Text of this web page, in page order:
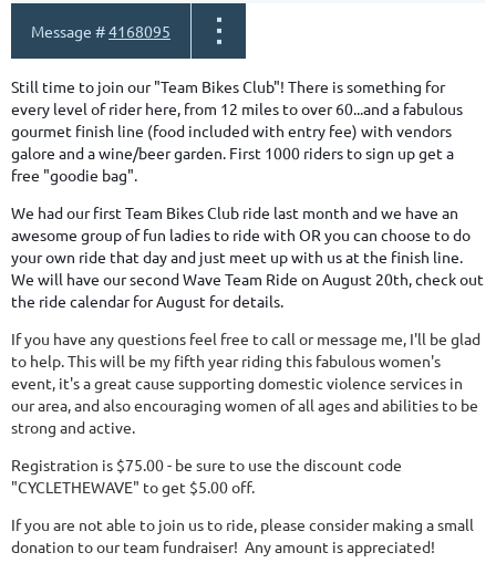
Message #4168095
Still time to join our "Team Bikes Club"! There is something for
every level of rider here, from 12 miles to over 60...and a fabulous
gourmet finish line (food included with entry fee) with vendors
galore and a wine/beer garden. First 1000 riders to sign up get a
free "goodie bag".
We had our first Team Bikes Club ride last month and we have an
awesome group of fun ladies to ride with OR you can choose to do
your own ride that day and just meet up with us at the finish line.
We will have our second Wave Team Ride on August 20th, check out
the ride calendar for August for details.
If you have any questions feel free to call or message me, I'll be glad
to help. This will be my fifth year riding this fabulous women's
event, it's a great cause supporting domestic violence services in
our area, and also encouraging women of all ages and abilities to be
strong and active.
Registration is $75.00 - be sure to use the discount code
"CYCLETHEWAVE" to get $5.00 off.
If you are not able to join us to ride, please consider making a small
donation to our team fundraiser! Any amount is appreciated!